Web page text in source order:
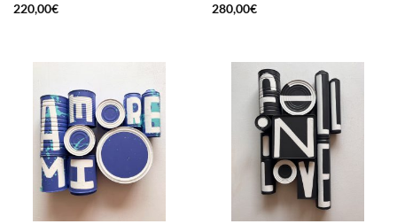
220,00€
280,00€